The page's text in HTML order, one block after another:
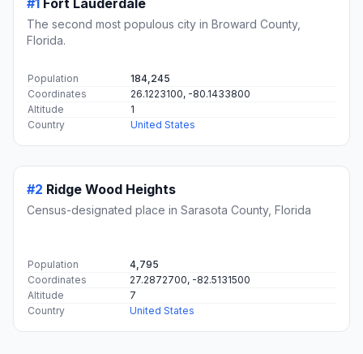
#1 Fort Lauderdale
The second most populous city in Broward County,
Florida.
Population
184,245
Coordinates
26.1223100, -80.1433800
Altitude
1
Country
United States
#2 Ridge Wood Heights
Census-designated place in Sarasota County, Florida
Population
4,795
Coordinates
27.2872700, -82.5131500
Altitude
7
Country
United States